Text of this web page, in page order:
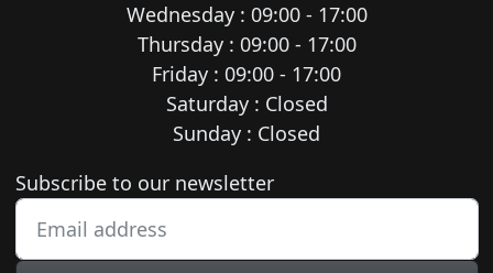
Wednesday : 09:00 - 17:00
Thursday : 09:00 - 17:00
Friday : 09:00 - 17:00
Saturday : Closed
Sunday : Closed
Newsletter subscription
Subscribe to our newsletter